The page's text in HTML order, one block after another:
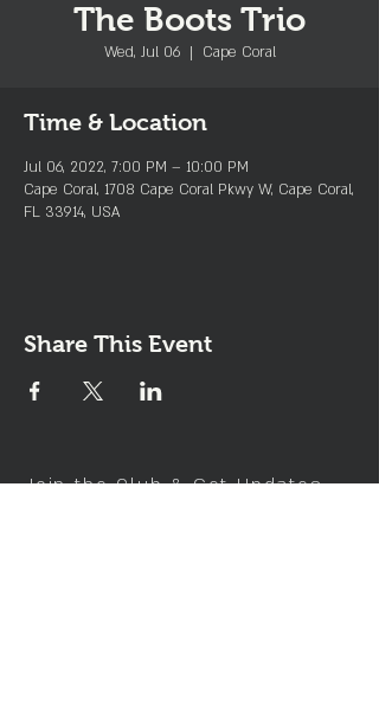
The Boots Trio
Wed, Jul 06
  |
Cape Coral
Time & Location
Jul 06, 2022, 7:00 PM – 10:00 PM
Cape Coral, 1708 Cape Coral Pkwy W, Cape Coral,
FL 33914, USA
Share This Event
Join the Club & Get Updates